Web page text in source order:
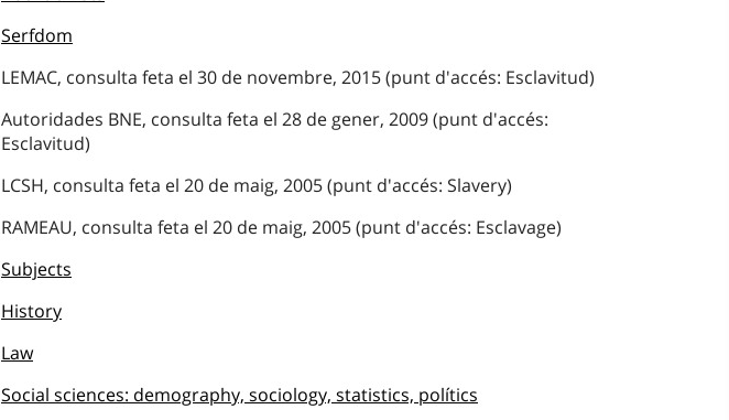
Serfdom
LEMAC, consulta feta el 30 de novembre, 2015 (punt d'accés: Esclavitud)
Autoridades BNE, consulta feta el 28 de gener, 2009 (punt d'accés:
Esclavitud)
LCSH, consulta feta el 20 de maig, 2005 (punt d'accés: Slavery)
RAMEAU, consulta feta el 20 de maig, 2005 (punt d'accés: Esclavage)
Subjects
History
Law
Social sciences: demography, sociology, statistics, polítics